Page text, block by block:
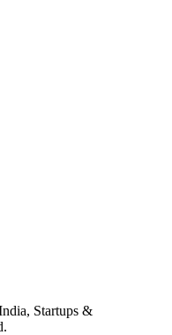
Startups &